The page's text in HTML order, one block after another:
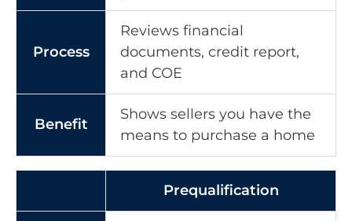
Process
Reviews financial
documents, credit report,
and COE
Benefit
Shows sellers you have the
means to purchase a home
Prequalification